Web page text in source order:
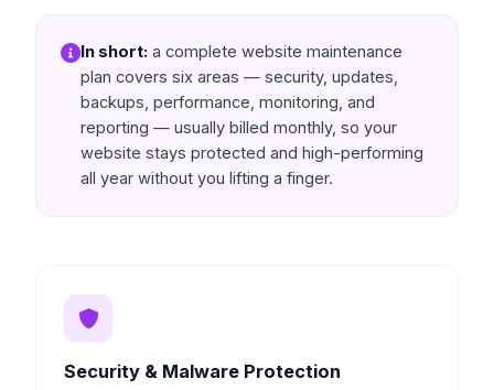
In short: a complete website maintenance
plan covers six areas — security, updates,
backups, performance, monitoring, and
reporting — usually billed monthly, so your
website stays protected and high-performing
all year without you lifting a finger.
Security & Malware Protection